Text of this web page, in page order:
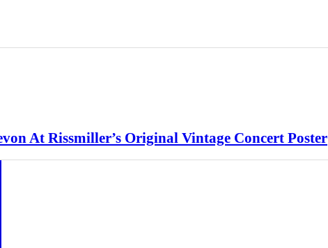
At Rissmiller’s Original Vintage Concert Poster